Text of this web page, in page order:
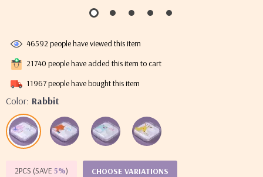
46592 people have viewed this item
21740 people have added this item to cart
11967people have bought this item
Color: Rabbit
2PCS (SAVE 5%) CHOOSE VARIATIONS